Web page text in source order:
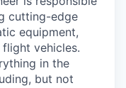
cutting-edge
equipment,
vehicles.
in the
but not